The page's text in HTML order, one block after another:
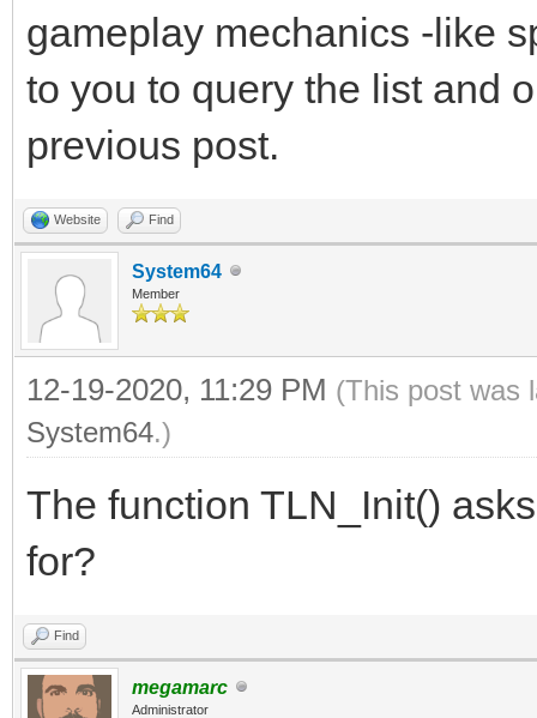
gameplay mechanics -like
to you to query the list and
previous post.
Website Find
System64
Member
12-19-2020, 11:29 PM (This post was
System64.)
The function TLN_Init()
for?
Find
megamarc
Administrator